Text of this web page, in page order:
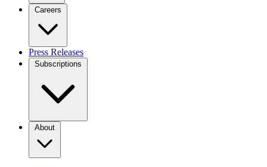
Careers
Press Releases
Subscriptions
About